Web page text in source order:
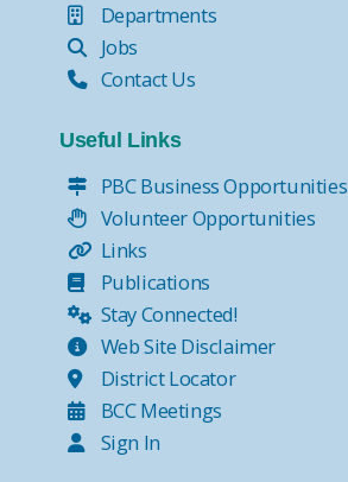
Departments
Jobs
Contact Us
Useful Links
PBC Business Opportunities
Volunteer Opportunities
Links
Publications
Stay Connected!
Web Site Disclaimer
District Locator
BCC Meetings
Sign In